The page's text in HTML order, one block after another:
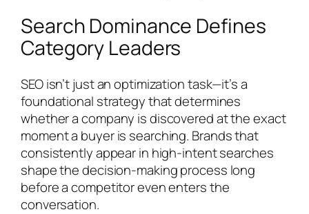
Search Dominance Defines
Category Leaders
SEO isn’t just an optimization task—it’s a
foundational strategy that determines
whether a company is discovered at the exact
moment a buyer is searching. Brands that
consistently appear in high-intent searches
shape the decision-making process long
before a competitor even enters the
conversation.